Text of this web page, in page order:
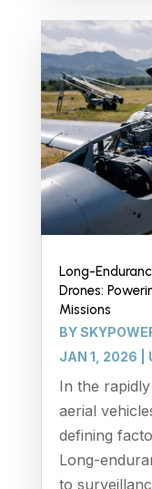
Long-
Drones:
Missions
BY
JAN 1, 2026
In the
aerial
defining
Long-
to